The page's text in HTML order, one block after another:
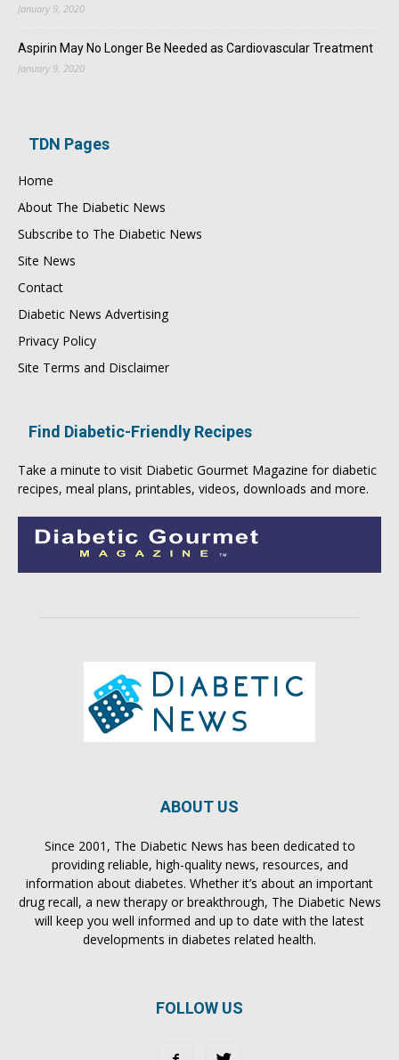
January 9, 2020
Aspirin May No Longer Be Needed as Cardiovascular Treatment
January 9, 2020
TDN Pages
Home
About The Diabetic News
Subscribe to The Diabetic News
Site News
Contact
Diabetic News Advertising
Privacy Policy
Site Terms and Disclaimer
Find Diabetic-Friendly Recipes
Take a minute to visit Diabetic Gourmet Magazine for diabetic
recipes, meal plans, printables, videos, downloads and more.
ABOUT US
Since 2001, The Diabetic News has been dedicated to
providing reliable, high-quality news, resources, and
information about diabetes. Whether it’s about an important
drug recall, a new therapy or breakthrough, The Diabetic News
will keep you well informed and up to date with the latest
developments in diabetes related health.
FOLLOW US